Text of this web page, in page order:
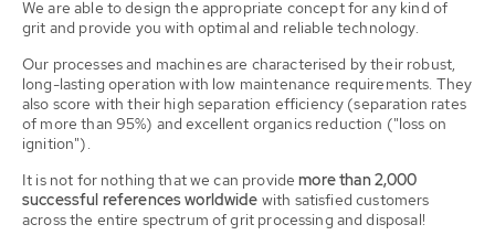
We are able to design the appropriate concept for any kind of
grit and provide you with optimal and reliable technology.
Our processes and machines are characterised by their robust,
long-lasting operation with low maintenance requirements. They
also score with their high separation efficiency (separation rates
of more than 95%) and excellent organics reduction ("loss on
ignition").
It is not for nothing that we can providemore than 2,000
successful references worldwide with satisfied customers
across the entire spectrum of grit processing and disposal!